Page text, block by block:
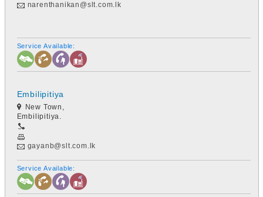
narenthanikan@slt.com.lk
Service Available:
Embilipitiya
New Town,
Embilipitiya.
gayanb@slt.com.lk
Service Available: